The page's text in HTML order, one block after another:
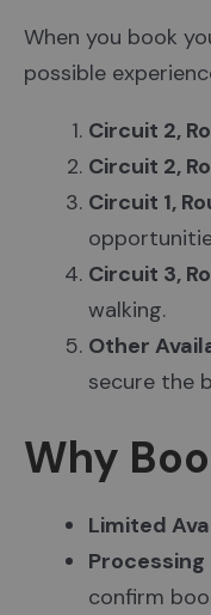
When you book
possible
Circuit 2,
Circuit 2,
Circuit 1,
Circuit 3,
walking.
Other
secure the
Why
Limited
Processing
confirm